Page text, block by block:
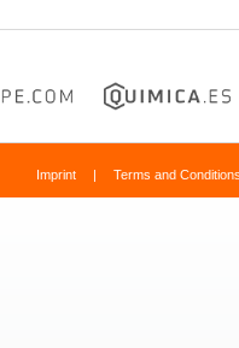
Imprint | Terms and